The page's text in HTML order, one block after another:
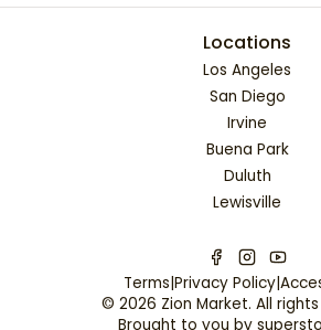
Locations
Los Angeles
San Diego
Irvine
Buena Park
Duluth
Lewisville
Terms|Privacy Policy|
© 2026 Zion Market. All
Brought to you by